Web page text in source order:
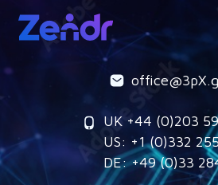
UK +44 (0)203
US: +1 (0)332
DE: +49 (0)33